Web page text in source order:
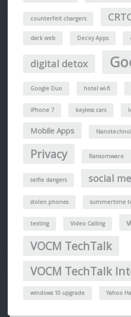
counterfeit chargers
dark web Decoy Apps
digital detox
Google Duo hotel wi-fi
iPhone 7 keyless cars
Mobile Apps
Privacy Ransomware
selfie dangers social
stolen phones summertime
texting Video Calling
VOCM TechTalk
VOCM TechTalk
windows 10 upgrade Yahoo